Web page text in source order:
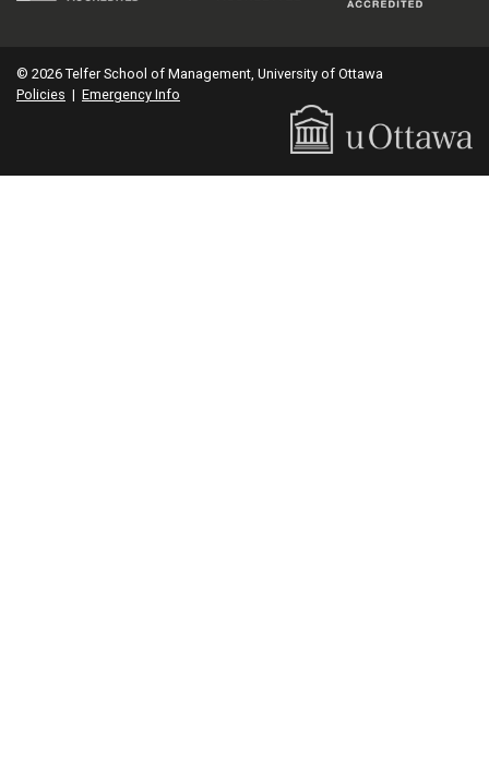
© 2026 Telfer School of Management, University of Ottawa
Policies | Emergency Info